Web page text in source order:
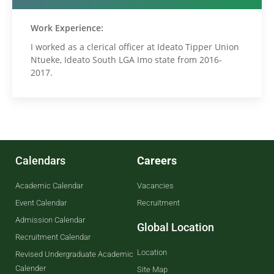
Work Experience:
I worked as a clerical officer at Ideato Tipper Union
Ntueke, Ideato South LGA Imo state from 2016-
2017.
Calendars
Academic Calendar
Event Calendar
Admission Calendar
Recruitment Calendar
Revised Undergraduate Academic
Calender
Careers
Vacancies
Recruitment
Global Location
Location
Site Map